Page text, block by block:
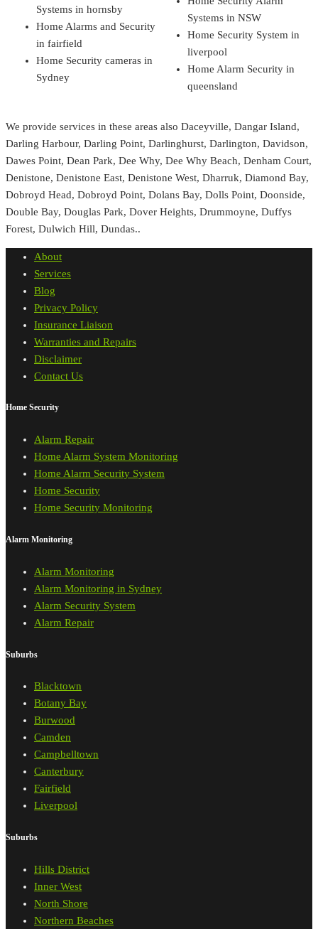
Systems in hornsby
Home Alarms and Security
in fairfield
Home Security cameras in
Sydney
Systems in NSW
Home Security System in
liverpool
Home Alarm Security in
queensland
We provide services in these areas also Daceyville, Dangar Island,
Darling Harbour, Darling Point, Darlinghurst, Darlington, Davidson,
Dawes Point, Dean Park, Dee Why, Dee Why Beach, Denham Court,
Denistone, Denistone East, Denistone West, Dharruk, Diamond Bay,
Dobroyd Head, Dobroyd Point, Dolans Bay, Dolls Point, Doonside,
Double Bay, Douglas Park, Dover Heights, Drummoyne, Duffys
Forest, Dulwich Hill, Dundas..
About
Services
Blog
Privacy Policy
Insurance Liaison
Warranties and Repairs
Disclaimer
Contact Us
Home Security
Alarm Repair
Home Alarm System Monitoring
Home Alarm Security System
Home Security
Home Security Monitoring
Alarm Monitoring
Alarm Monitoring
Alarm Monitoring in Sydney
Alarm Security System
Alarm Repair
Suburbs
Blacktown
Botany Bay
Burwood
Camden
Campbelltown
Canterbury
Fairfield
Liverpool
Suburbs
Hills District
Inner West
North Shore
Northern Beaches